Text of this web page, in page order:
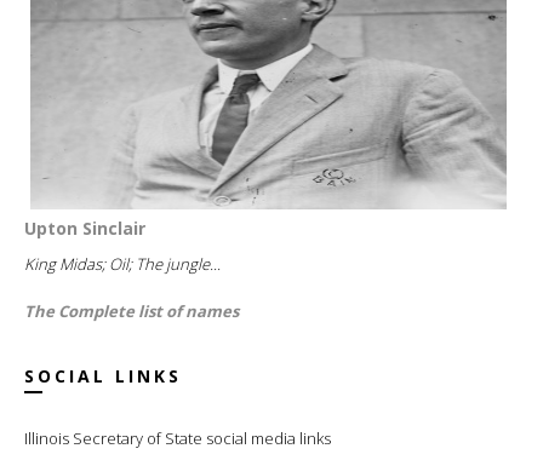
Upton Sinclair
King Midas; Oil; The jungle...
The Complete list of names
SOCIAL LINKS
Illinois Secretary of State social media links